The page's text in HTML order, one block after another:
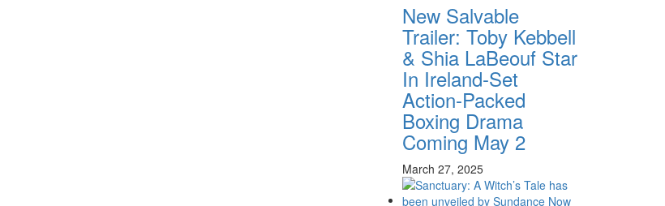
New Salvable
Trailer: Toby Kebbell
& Shia LaBeouf Star
In Ireland-Set
Action-Packed
Boxing Drama
Coming May 2
March 27, 2025